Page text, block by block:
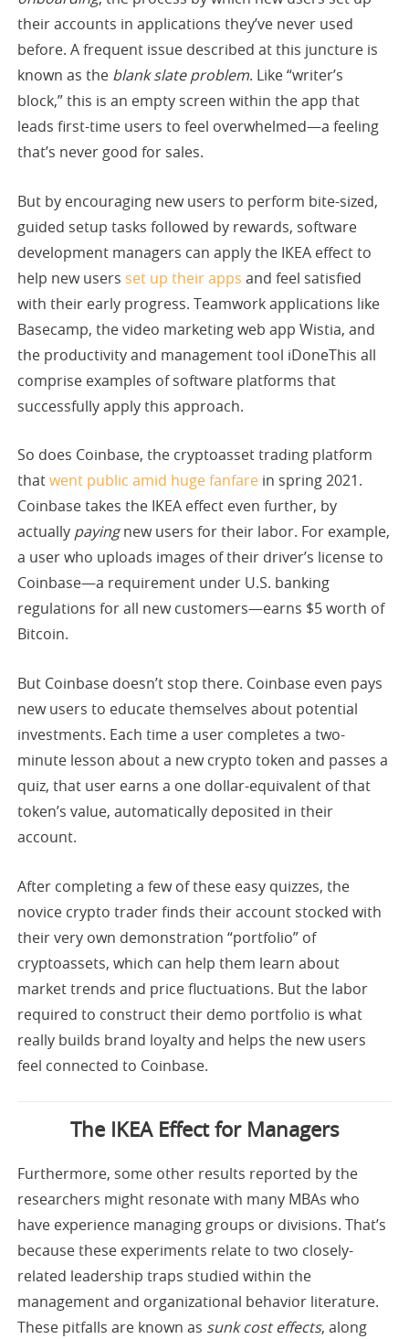
their accounts in applications they’ve never used
before. A frequent issue described at this juncture is
known as the blank slate problem. Like “writer’s
block,” this is an empty screen within the app that
leads first-time users to feel overwhelmed—a feeling
that’s never good for sales.
But by encouraging new users to perform bite-sized,
guided setup tasks followed by rewards, software
development managers can apply the IKEA effect to
help new users set up their apps and feel satisfied
with their early progress. Teamwork applications like
Basecamp, the video marketing web app Wistia, and
the productivity and management tool iDoneThis all
comprise examples of software platforms that
successfully apply this approach.
So does Coinbase, the cryptoasset trading platform
thatwent public amid huge fanfare in spring 2021.
Coinbase takes the IKEA effect even further, by
actually payingnew users for their labor. For example,
a user who uploads images of their driver’s license to
Coinbase—a requirement under U.S. banking
regulations for all new customers—earns $5 worth of
Bitcoin.
But Coinbase doesn’t stop there. Coinbase even pays
new users to educate themselves about potential
investments. Each time a user completes a two-
minute lesson about a new crypto token and passes a
quiz, that user earns a one dollar-equivalent of that
token’s value, automatically deposited in their
account.
After completing a few of these easy quizzes, the
novice crypto trader finds their account stocked with
their very own demonstration “portfolio” of
cryptoassets, which can help them learn about
market trends and price fluctuations. But the labor
required to construct their demo portfolio is what
really builds brand loyalty and helps the new users
feel connected to Coinbase.
The IKEA Effect for Managers
Furthermore, some other results reported by the
researchers might resonate with many MBAs who
have experience managing groups or divisions. That’s
because these experiments relate to two closely-
related leadership traps studied within the
management and organizational behavior literature.
These pitfalls are known as sunk cost effects, along